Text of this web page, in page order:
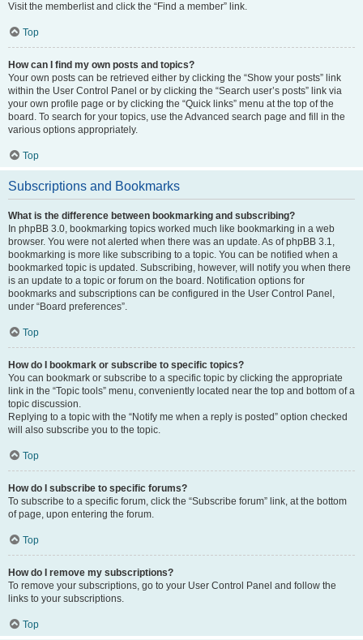
Visit the memberlist and click the “Find a member” link.
Top
How can I find my own posts and topics?
Your own posts can be retrieved either by clicking the “Show your posts” link
within the User Control Panel or by clicking the “Search user’s posts” link via
your own profile page or by clicking the “Quick links” menu at the top of the
board. To search for your topics, use the Advanced search page and fill in the
various options appropriately.
Top
Subscriptions and Bookmarks
What is the difference between bookmarking and subscribing?
In phpBB 3.0, bookmarking topics worked much like bookmarking in a web
browser. You were not alerted when there was an update. As of phpBB 3.1,
bookmarking is more like subscribing to a topic. You can be notified when a
bookmarked topic is updated. Subscribing, however, will notify you when there
is an update to a topic or forum on the board. Notification options for
bookmarks and subscriptions can be configured in the User Control Panel,
under “Board preferences”.
Top
How do I bookmark or subscribe to specific topics?
You can bookmark or subscribe to a specific topic by clicking the appropriate
link in the “Topic tools” menu, conveniently located near the top and bottom of a
topic discussion.
Replying to a topic with the “Notify me when a reply is posted” option checked
will also subscribe you to the topic.
Top
How do I subscribe to specific forums?
To subscribe to a specific forum, click the “Subscribe forum” link, at the bottom
of page, upon entering the forum.
Top
How do I remove my subscriptions?
To remove your subscriptions, go to your User Control Panel and follow the
links to your subscriptions.
Top